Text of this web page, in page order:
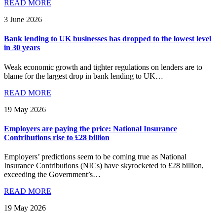
READ MORE
3 June 2026
Bank lending to UK businesses has dropped to the lowest level
in 30 years
Weak economic growth and tighter regulations on lenders are to
blame for the largest drop in bank lending to UK…
READ MORE
19 May 2026
Employers are paying the price: National Insurance
Contributions rise to £28 billion
Employers’ predictions seem to be coming true as National
Insurance Contributions (NICs) have skyrocketed to £28 billion,
exceeding the Government’s…
READ MORE
19 May 2026